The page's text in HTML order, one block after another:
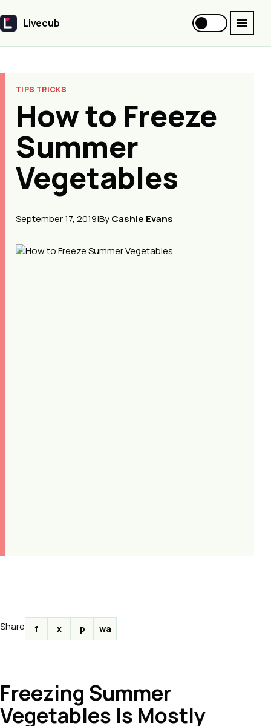
Livecub
Livecub
TIPS TRICKS
How to Freeze
Summer
Vegetables
September 17, 2019|ByCashie Evans
Share f x p wa
Freezing Summer
Vegetables Is Mostly